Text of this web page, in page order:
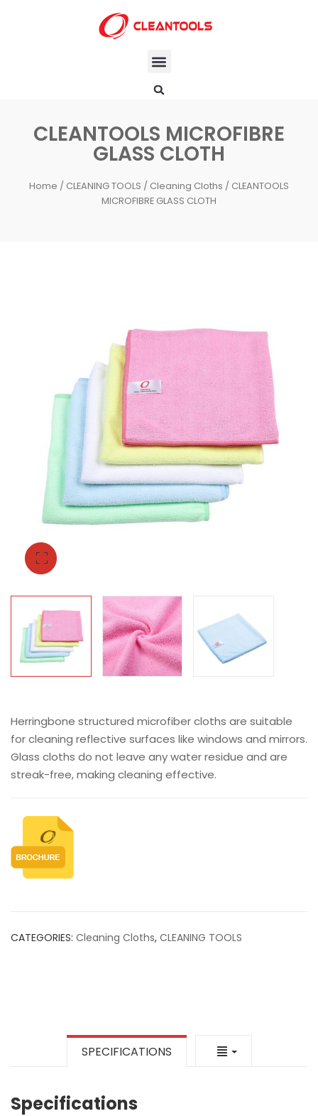
CLEANTOOLS MICROFIBRE
GLASS CLOTH
Home / CLEANING TOOLS / Cleaning Cloths / CLEANTOOLS
MICROFIBRE GLASS CLOTH
Herringbone structured microfiber cloths are suitable
for cleaning reflective surfaces like windows and mirrors.
Glass cloths do not leave any water residue and are
streak-free, making cleaning effective.
CATEGORIES: Cleaning Cloths, CLEANING TOOLS
SPECIFICATIONS
Specifications